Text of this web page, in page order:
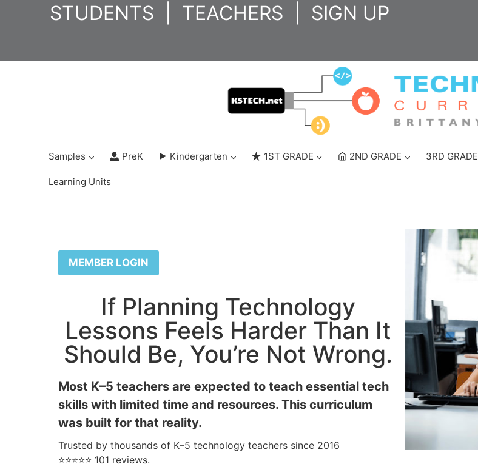
STUDENTS TEACHERS SIGN UP
Samples PreK Kindergarten 1ST GRADE 2ND GRADE 3RD GRADE
Learning Units
MEMBER LOGIN
If Planning Technology
Lessons Feels Harder Than It
Should Be, You’re Not Wrong.
Most K–5 teachers are expected to teach essential tech
skills with limited time and resources. This curriculum
was built for that reality.
Trusted by thousands of K–5 technology teachers since 2016
⭐⭐⭐⭐⭐ 101 reviews.